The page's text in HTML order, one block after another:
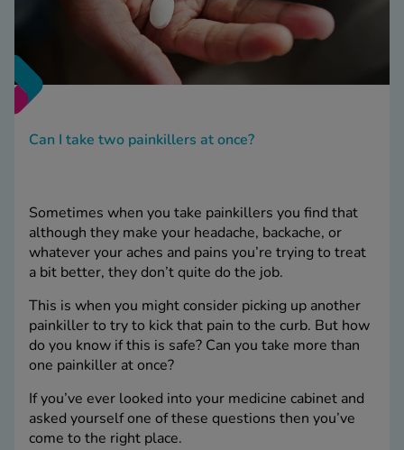
Can I take two painkillers at once?
Sometimes when you take painkillers you find that
although they make your headache, backache, or
whatever your aches and pains you’re trying to treat
a bit better, they don’t quite do the job.
This is when you might consider picking up another
painkiller to try to kick that pain to the curb. But how
do you know if this is safe? Can you take more than
one painkiller at once?
If you’ve ever looked into your medicine cabinet and
asked yourself one of these questions then you’ve
come to the right place.